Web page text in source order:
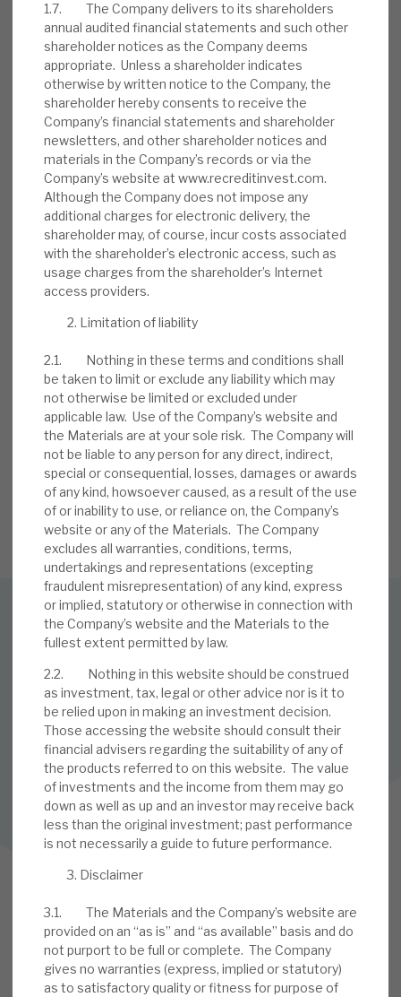
1.7. The Company delivers to its shareholders
annual audited financial statements and such other
shareholder notices as the Company deems
appropriate. Unless a shareholder indicates
otherwise by written notice to the Company, the
shareholder hereby consents to receive the
Company’s financial statements and shareholder
newsletters, and other shareholder notices and
materials in the Company’s records or via the
Company’s website at www.recreditinvest.com.
Although the Company does not impose any
additional charges for electronic delivery, the
shareholder may, of course, incur costs associated
with the shareholder’s electronic access, such as
usage charges from the shareholder’s Internet
access providers.
Limitation of liability
2.1. Nothing in these terms and conditions shall
be taken to limit or exclude any liability which may
not otherwise be limited or excluded under
applicable law. Use of the Company’s website and
the Materials are at your sole risk. The Company will
not be liable to any person for any direct, indirect,
special or consequential, losses, damages or awards
of any kind, howsoever caused, as a result of the use
of or inability to use, or reliance on, the Company’s
website or any of the Materials. The Company
excludes all warranties, conditions, terms,
undertakings and representations (excepting
fraudulent misrepresentation) of any kind, express
or implied, statutory or otherwise in connection with
the Company’s website and the Materials to the
fullest extent permitted by law.
2.2. Nothing in this website should be construed
as investment, tax, legal or other advice nor is it to
be relied upon in making an investment decision.
Those accessing the website should consult their
financial advisers regarding the suitability of any of
the products referred to on this website. The value
of investments and the income from them may go
down as well as up and an investor may receive back
less than the original investment; past performance
is not necessarily a guide to future performance.
Disclaimer
3.1. The Materials and the Company’s website are
provided on an “as is” and “as available” basis and do
not purport to be full or complete. The Company
gives no warranties (express, implied or statutory)
as to satisfactory quality or fitness for purpose of
Real Estate Credit Investments (RECI)
INVESTMENT COMPANIES
FY’26 results: High yield, clear
path to dividend cover
BYMARK THOMAS
Stay up-to-date with the
latest research
SIGN UP TO OUR NEWSLETTER
SUBSCRIBE TO OUR MAILING LIST
is published.
SUBSCRIBE
Follow us on Twitter
Follow us on LinkedIn